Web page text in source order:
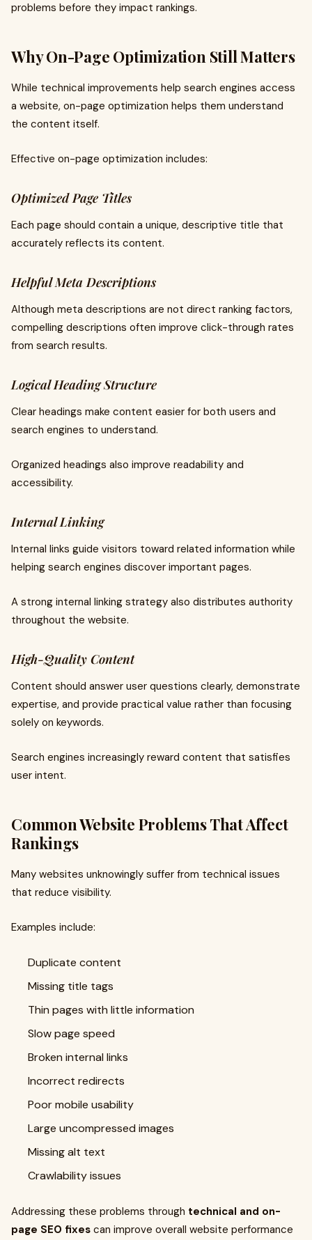
problems before they impact rankings.
Why On-Page Optimization Still Matters
While technical improvements help search engines access
a website, on-page optimization helps them understand
the content itself.
Effective on-page optimization includes:
Optimized Page Titles
Each page should contain a unique, descriptive title that
accurately reflects its content.
Helpful Meta Descriptions
Although meta descriptions are not direct ranking factors,
compelling descriptions often improve click-through rates
from search results.
Logical Heading Structure
Clear headings make content easier for both users and
search engines to understand.
Organized headings also improve readability and
accessibility.
Internal Linking
Internal links guide visitors toward related information while
helping search engines discover important pages.
A strong internal linking strategy also distributes authority
throughout the website.
High-Quality Content
Content should answer user questions clearly, demonstrate
expertise, and provide practical value rather than focusing
solely on keywords.
Search engines increasingly reward content that satisfies
user intent.
Common Website Problems That Affect
Rankings
Many websites unknowingly suffer from technical issues
that reduce visibility.
Examples include:
Duplicate content
Missing title tags
Thin pages with little information
Slow page speed
Broken internal links
Incorrect redirects
Poor mobile usability
Large uncompressed images
Missing alt text
Crawlability issues
Addressing these problems through technical and on-
page SEO fixes can improve overall website performance